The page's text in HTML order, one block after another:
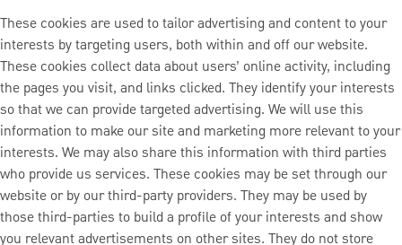
These cookies are used to tailor advertising and content to your
interests by targeting users, both within and off our website.
These cookies collect data about users’ online activity, including
the pages you visit, and links clicked. They identify your interests
so that we can provide targeted advertising. We will use this
information to make our site and marketing more relevant to your
interests. We may also share this information with third parties
who provide us services. These cookies may be set through our
website or by our third-party providers. They may be used by
those third-parties to build a profile of your interests and show
you relevant advertisements on other sites. They do not store